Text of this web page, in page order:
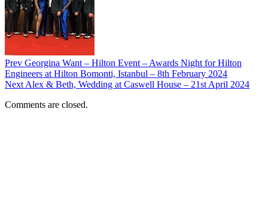
Prev Georgina Want – Hilton Event – Awards Night for Hilton
Engineers at Hilton Bomonti, Istanbul – 8th February 2024
Next Alex & Beth, Wedding at Caswell House – 21st April 2024
Comments are closed.